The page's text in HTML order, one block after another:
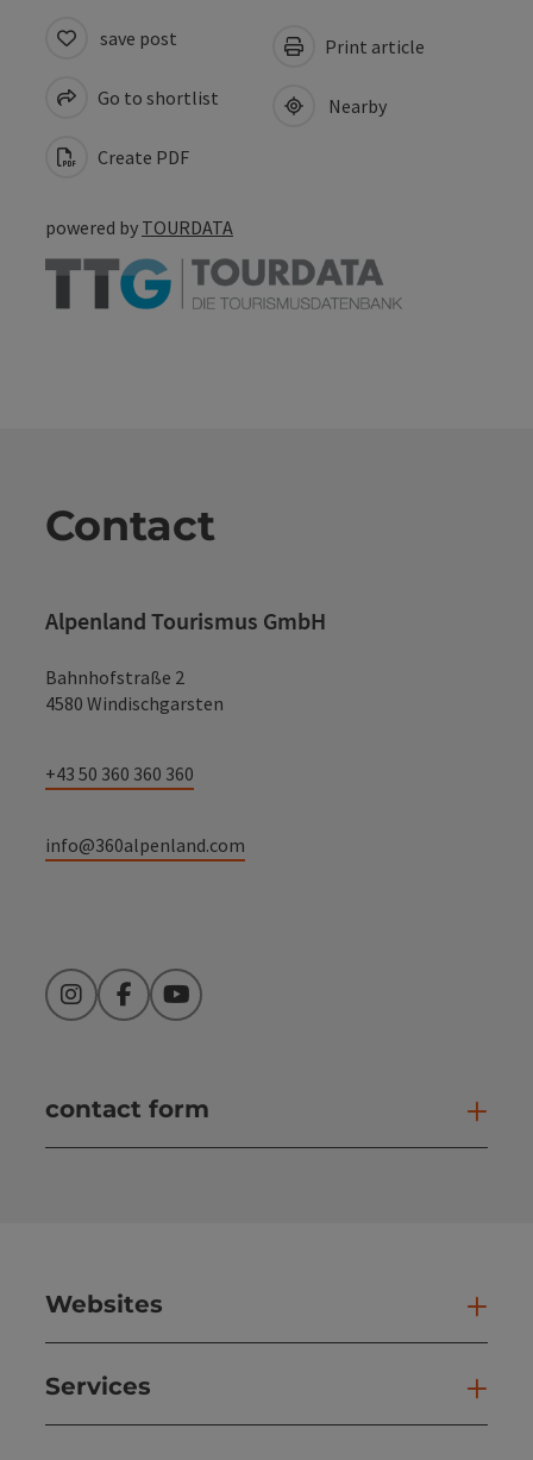
save post
Go to shortlist
Create PDF
Print article
Nearby
powered by TOURDATA
Contact
Alpenland Tourismus GmbH
Bahnhofstraße 2
4580 Windischgarsten
+43 50 360 360 360
info@360alpenland.com
InstagramFacebookYouTube
contact form
Websites
Services